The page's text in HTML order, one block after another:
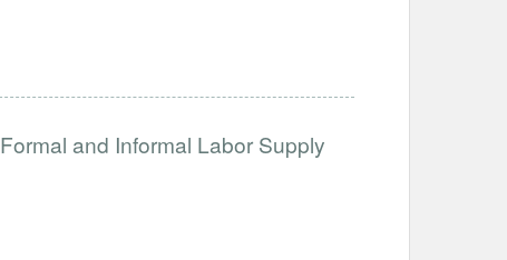
and Informal Labor Supply